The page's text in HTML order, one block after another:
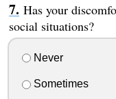
Has your
social situations?
Never
Sometimes